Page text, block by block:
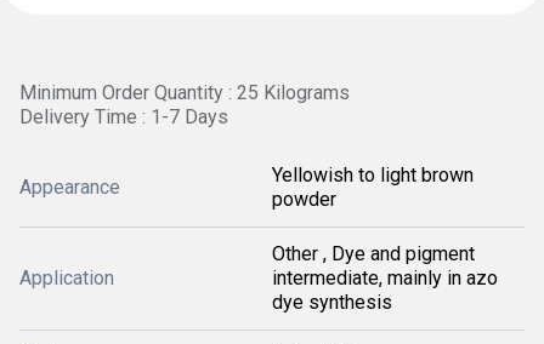
Minimum Order Quantity : 25 Kilograms
Delivery Time : 1-7 Days
Appearance
Yellowish to light brown
powder
Application
Other , Dye and pigment
intermediate, mainly in azo
dye synthesis